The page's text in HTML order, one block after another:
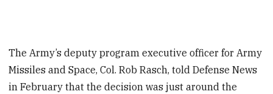
The Army’s deputy program executive officer for Army
Missiles and Space, Col. Rob Rasch, told Defense News
in February that the decision was just around the